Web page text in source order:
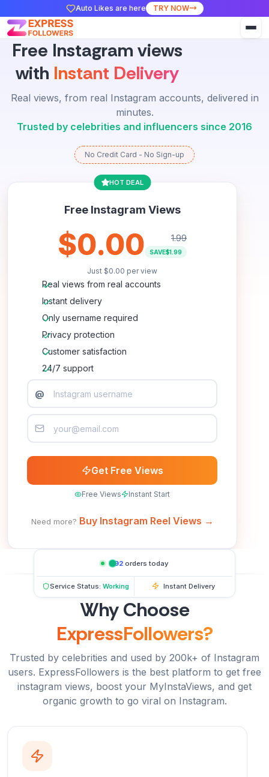
Auto Likes are here TRY NOW
Free Instagram views
with Instant Delivery
Real views, from real Instagram accounts, delivered in
minutes.
Trusted by celebrities and influencers since 2016
No Credit Card - No Sign-up
HOT DEAL
Free Instagram Views
$0.00 1.99
SAVE$1.99
Just $0.00 per view
Real views from real accounts
Instant delivery
Only username required
Privacy protection
Customer satisfaction
24/7 support
@
Get Free Views
Free Views Instant Start
Need more? Buy Instagram Reel Views →
692orders today
Service Status: Working Instant Delivery
Why Choose
ExpressFollowers?
Trusted by celebrities and used by 200k+ of Instagram
users. ExpressFollowers is the best platform to get free
instagram views, boost your MyInstaViews, and get
organic growth to go viral on Instagram.